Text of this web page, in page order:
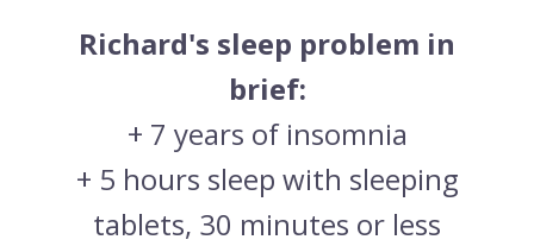
Richard's sleep problem in
brief:
+ 7 years of insomnia
+ 5 hours sleep with sleeping
tablets, 30 minutes or less